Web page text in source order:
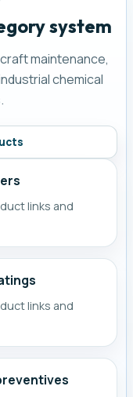
system
maintenance,
chemical
links and
links and